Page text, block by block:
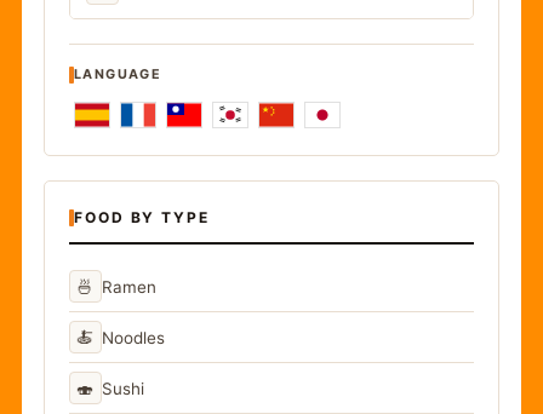
LANGUAGE
FOOD BY TYPE
🍜 Ramen
🍝 Noodles
🍣 Sushi